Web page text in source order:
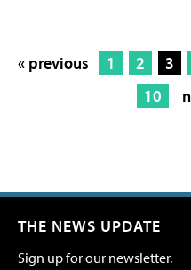
« previous 1 2 3
10
THE NEWS UPDATE
Sign up for our newsletter.